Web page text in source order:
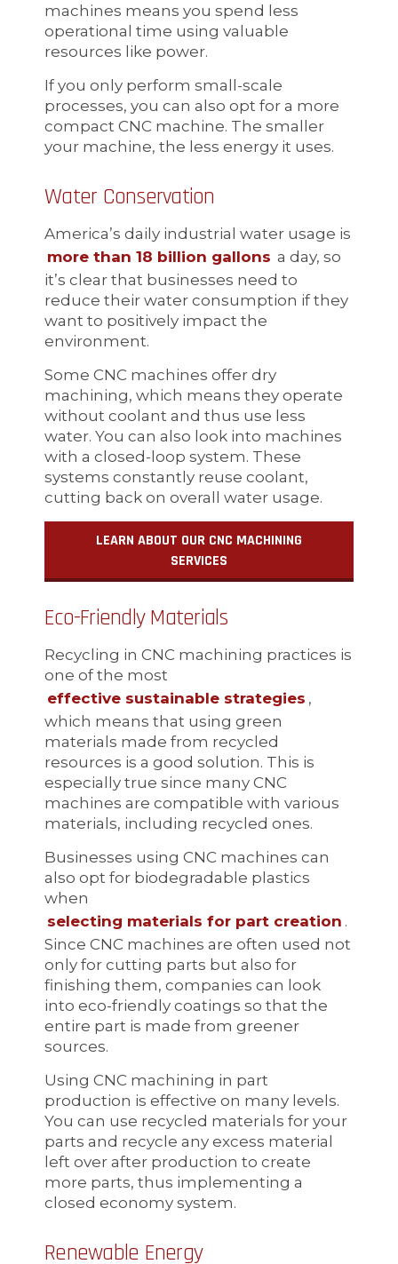
machines means you spend less
operational time using valuable
resources like power.
If you only perform small-scale
processes, you can also opt for a more
compact CNC machine. The smaller
your machine, the less energy it uses.
Water Conservation
America’s daily industrial water usage is
more than 18 billion gallons a day, so
it’s clear that businesses need to
reduce their water consumption if they
want to positively impact the
environment.
Some CNC machines offer dry
machining, which means they operate
without coolant and thus use less
water. You can also look into machines
with a closed-loop system. These
systems constantly reuse coolant,
cutting back on overall water usage.
LEARN ABOUT OUR CNC MACHINING
SERVICES
Eco-Friendly Materials
Recycling in CNC machining practices is
one of the most
effective sustainable strategies ,
which means that using green
materials made from recycled
resources is a good solution. This is
especially true since many CNC
machines are compatible with various
materials, including recycled ones.
Businesses using CNC machines can
also opt for biodegradable plastics
when
selecting materials for part creation .
Since CNC machines are often used not
only for cutting parts but also for
finishing them, companies can look
into eco-friendly coatings so that the
entire part is made from greener
sources.
Using CNC machining in part
production is effective on many levels.
You can use recycled materials for your
parts and recycle any excess material
left over after production to create
more parts, thus implementing a
closed economy system.
Renewable Energy